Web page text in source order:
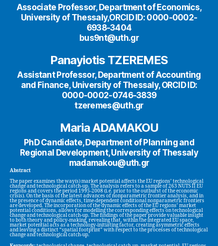
Associate Professor, Department of Economics,
University of Thessaly,ORCID ID: 0000-0002-
6938-3404
bus9nt@uth.gr
Panayiotis TZEREMES
Assistant Professor, Department of Accounting
and Finance, University of Thessaly, ORCID ID:
0000-0002-0746-3839
tzeremes@uth.gr
Maria ADAMAKOU
PhD Candidate, Department of Planning and
Regional Development, University of Thessaly
madamakou@uth.gr
Abstract
The paper examines the way(s) market potential affects the EU regions’ technological
change and technological catch-up. The analysis refers to a sample of 263 NUTS II EU
regions and covers the period 1995-2008 (i.e. prior to the outburst of the economic
crisis). On the basis of the latest advances of nonparametric frontier analysis, and in
the presence of dynamic effects, time-dependent conditional nonparametric frontiers
are developed. The incorporation of the dynamic effects of the EU regions’ market
potential conditions, allows for modelling the corresponding effects on technological
change and technological catch-up. The findings of the paper provide valuable insight
to both theory and policy-making, revealing that, within the integrated EU space,
market potential acts as a technology-initiating factor, creating asymmetric effects
and leaving a distinct “spatial footprint” with respect to the processes of technological
change and technological catch-up.